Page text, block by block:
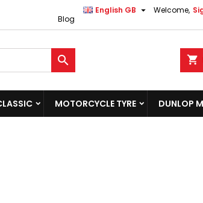
Welcome,
English GB 
Blog
shopping_cart

MOTORCYCLE TYRE DUNLOP